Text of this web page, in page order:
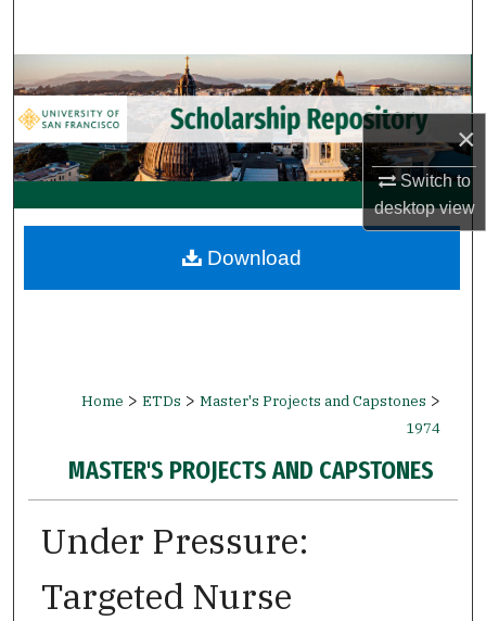
×
Switch to
desktopview
Browse Collections
My Account
About
Digital Commons Network™
Home > ETDs > Master's Projects and Capstones >
1974
MASTER'S PROJECTS AND CAPSTONES
Under Pressure:
Targeted Nurse
Download